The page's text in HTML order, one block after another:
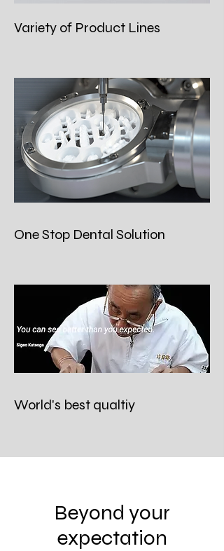
Variety of Product Lines
One Stop Dental Solution
World's best qualtiy
Beyond your
expectation